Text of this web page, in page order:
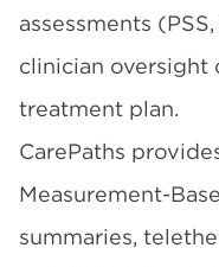
assessments
clinician oversight
treatment plan.
CarePaths
Measurement-
summaries,